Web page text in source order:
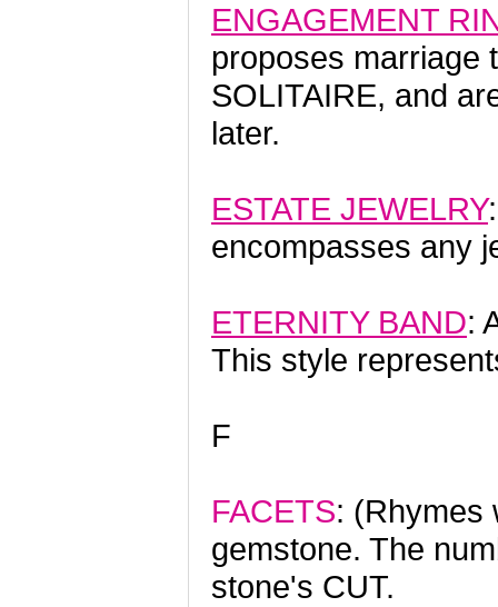
ENGAGEMENT
proposes marriage
SOLITAIRE, and
later.
ESTATE JEWELRY
encompasses any
ETERNITY BAND:
This style
F
FACETS: (Rhymes
gemstone. The
stone's CUT.